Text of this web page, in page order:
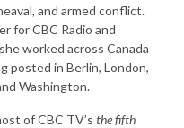
and armed conflict.
for CBC Radio and
worked across Canada
posted in Berlin, London,
Washington.
of CBC TV’s the fifth